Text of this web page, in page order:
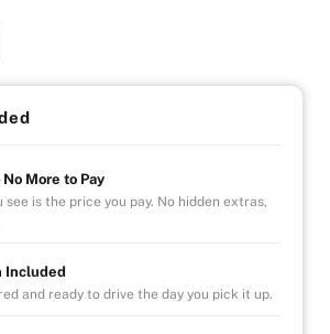
warning
entry
modes.
hybrids are the right choice to
of 5.0L/100km
No More to Pay
see is the price you pay. No hidden extras,
Included
and ready to drive the day you pick it up.